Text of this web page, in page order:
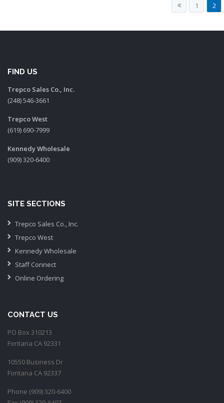
1 2
FIND US
Trepco Sales Co., Inc.
(248) 546-3661
Trepco West
(619) 690-7999
Kennedy Wholesale
(909) 320-6400
SITE SECTIONS
Trepco Sales Co., Inc.
Trepco West
Kennedy Wholesale
Staff Connect
Online Ordering
CONTACT US
PO Box 310213
Fontana CA 92331
10550 Business Dr
Fontana CA 92337
Phone (909) 320-6400